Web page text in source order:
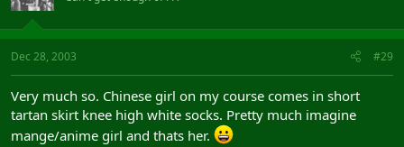
Dec 28, 2003 #29
Very much so. Chinese girl on my course comes in short
tartan skirt knee high white socks. Pretty much imagine
mange/anime girl and thats her.